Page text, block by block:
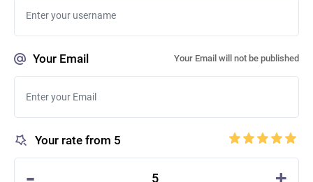
Your Email Your Email will not be published
Your rate from 5
5